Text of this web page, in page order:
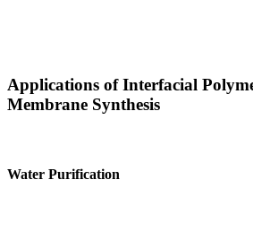
Applications of Interfacial
Membrane Synthesis
Water Purification